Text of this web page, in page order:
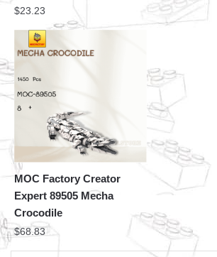
$23.23
MOC Factory Creator
Expert 89505 Mecha
Crocodile
$68.83